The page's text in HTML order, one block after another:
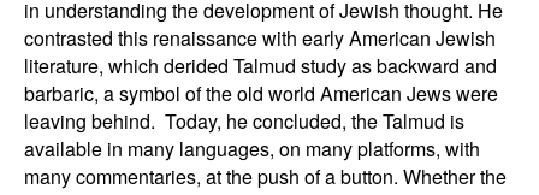
in understanding the development of Jewish thought. He
contrasted this renaissance with early American Jewish
literature, which derided Talmud study as backward and
barbaric, a symbol of the old world American Jews were
leaving behind. Today, he concluded, the Talmud is
available in many languages, on many platforms, with
many commentaries, at the push of a button. Whether the